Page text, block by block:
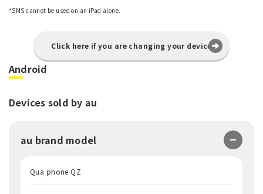
*SMS cannot be used on an iPad alone.
Click here if you are changing your device
Android
Devices sold by au
au brand model
Qua phone QZ